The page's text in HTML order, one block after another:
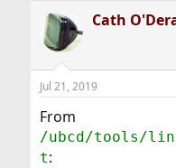
Cath
Jul 21, 2019
From
/ubcd/tools/
t: